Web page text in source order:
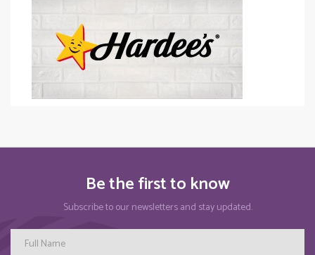
Be the first to know
Subscribe to our newsletters and stay updated.